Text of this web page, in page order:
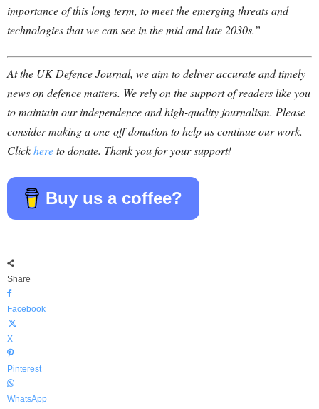
importance of this long term, to meet the emerging threats and
technologies that we can see in the mid and late 2030s.”
At the UK Defence Journal, we aim to deliver accurate and timely
news on defence matters. We rely on the support of readers like you
to maintain our independence and high-quality journalism. Please
consider making a one-off donation to help us continue our work.
Clickhereto donate. Thank you for your support!
Buy us a coffee?
Share
Facebook
X
Pinterest
WhatsApp